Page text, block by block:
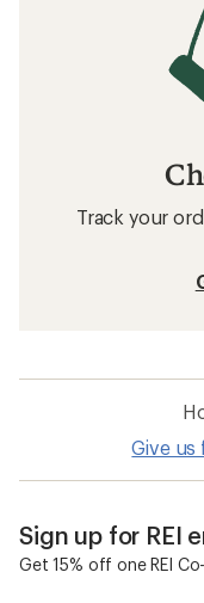
Track your
Give us
Sign up for REI
Get 15% off one REI